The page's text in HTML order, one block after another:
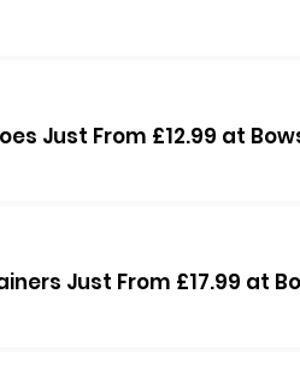
Just From £12.99 at
Just From £17.99 at